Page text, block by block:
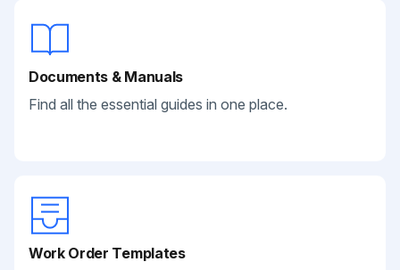
Documents & Manuals
Find all the essential guides in one place.
Work Order Templates